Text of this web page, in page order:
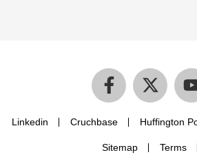
Linkedin Cruchbase Huffington
Sitemap Terms